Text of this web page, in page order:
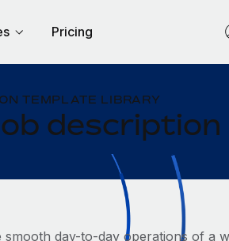
Pricing
TEMPLATE LIBRARY
description
day-to-day operations of a